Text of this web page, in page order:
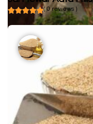
( 0 reviews )